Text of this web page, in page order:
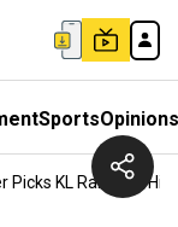
SportsOpinions
Picks KL Rahul As